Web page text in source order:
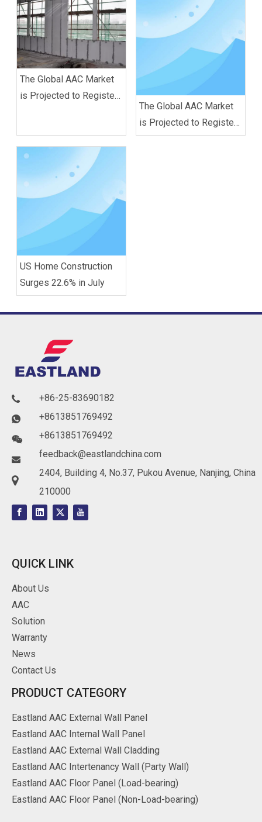
The Global AAC Market
is Projected to Register
The Global AAC Market
is Projected to Register
A CAGR of 6.0% Between
US Home Construction
Surges 22.6% in July





+86-25-83690182
+8613851769492
+8613851769492
feedback@eastlandchina.com
2404, Building 4, No.37, Pukou Avenue, Nanjing, China
210000
QUICK LINK
About Us
AAC
Solution
Warranty
News
Contact Us
PRODUCT CATEGORY
Eastland AAC External Wall Panel
Eastland AAC Internal Wall Panel
Eastland AAC External Wall Cladding
Eastland AAC Intertenancy Wall (Party Wall)
Eastland AAC Floor Panel (Load-bearing)
Eastland AAC Floor Panel (Non-Load-bearing)